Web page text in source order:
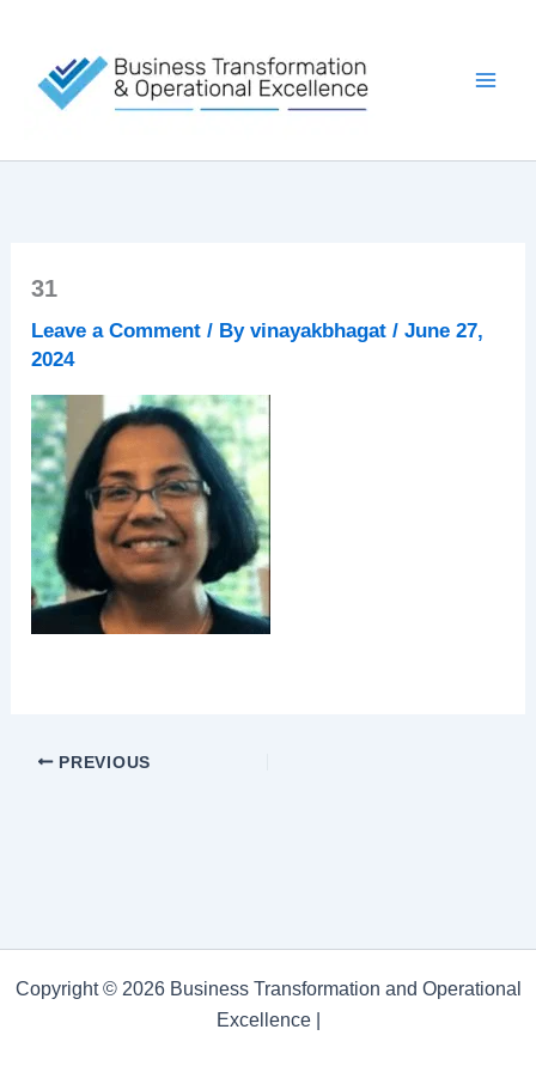
content
31
Leave a Comment / Byvinayakbhagat/June 27,
2024
PREVIOUS
Copyright © 2026 Business Transformation and Operational
Excellence |